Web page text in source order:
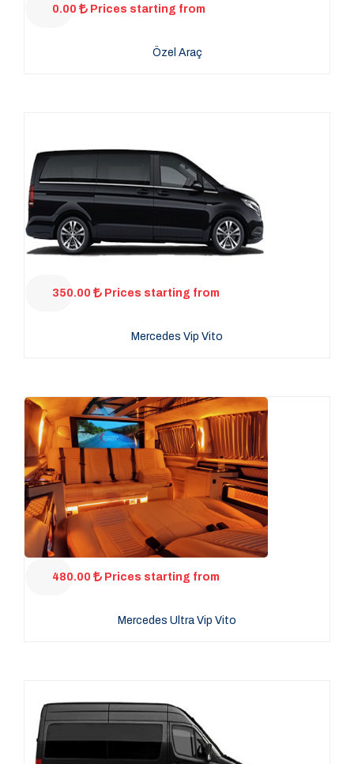
0.00 Prices starting from
Özel Araç
350.00 Prices starting from
Mercedes Vip Vito
480.00 Prices starting from
Mercedes Ultra Vip Vito